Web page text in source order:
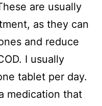
are usually
as they can
and reduce
I usually
tablet per day.
medication that